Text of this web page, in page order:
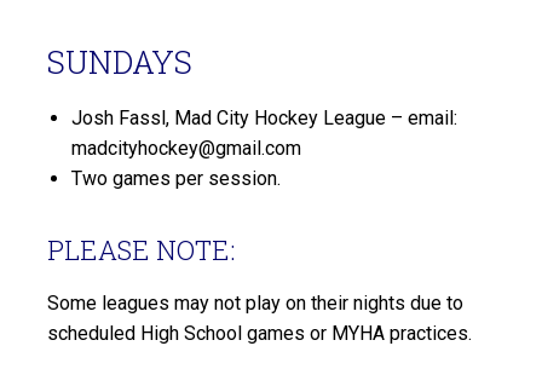
SUNDAYS
Josh Fassl, Mad City Hockey League – email:
madcityhockey@gmail.com
Two games per session.
PLEASE NOTE:
Some leagues may not play on their nights due to
scheduled High School games or MYHA practices.